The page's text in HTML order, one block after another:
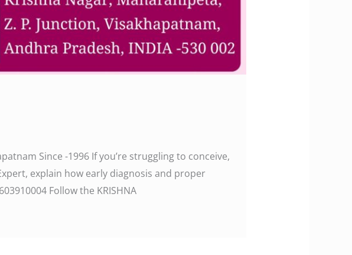
Since -1996 If you’re struggling to conceive,
explain how early diagnosis and proper
Follow the KRISHNA